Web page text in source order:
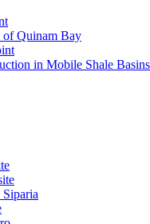
of Quinam Bay
in Mobile Shale